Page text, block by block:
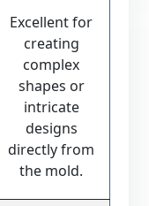
Excellent for
creating
complex
shapes or
intricate
designs
directly from
the mold.